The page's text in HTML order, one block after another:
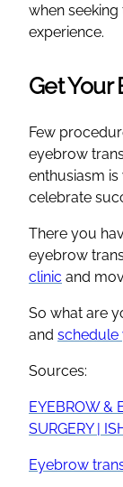
when
experience.
Get Your
Few
eyebrow
enthusiasm
celebrate
There you
eyebrow
clinic and
So what are
and schedule
Sources:
EYEBROW &
SURGERY |
Eyebrow